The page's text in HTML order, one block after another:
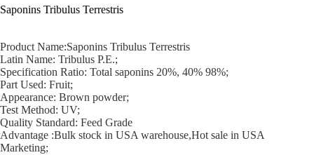
Saponins Tribulus Terrestris
Product Name:Saponins Tribulus Terrestris
Latin Name: Tribulus P.E.;
Specification Ratio: Total saponins 20%, 40% 98%;
Part Used: Fruit;
Appearance: Brown powder;
Test Method: UV;
Quality Standard: Feed Grade
Advantage :Bulk stock in USA warehouse,Hot sale in USA
Marketing;